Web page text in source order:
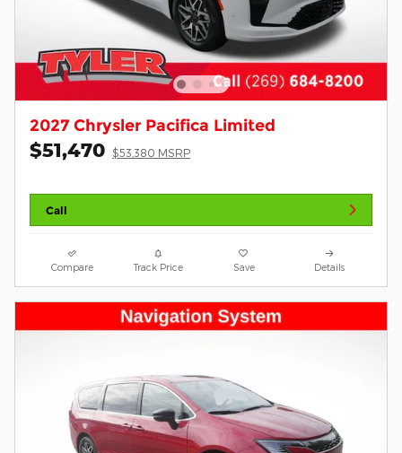
2027 Chrysler Pacifica Limited
$51,470 $53,380 MSRP
Call
Compare Track Price Save Details